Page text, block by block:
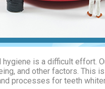
hygiene is a difficult effort.
and other factors. This
processes for teeth